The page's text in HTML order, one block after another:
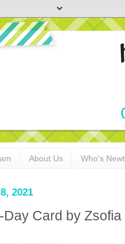
About Us Who's
2021
Day Card by